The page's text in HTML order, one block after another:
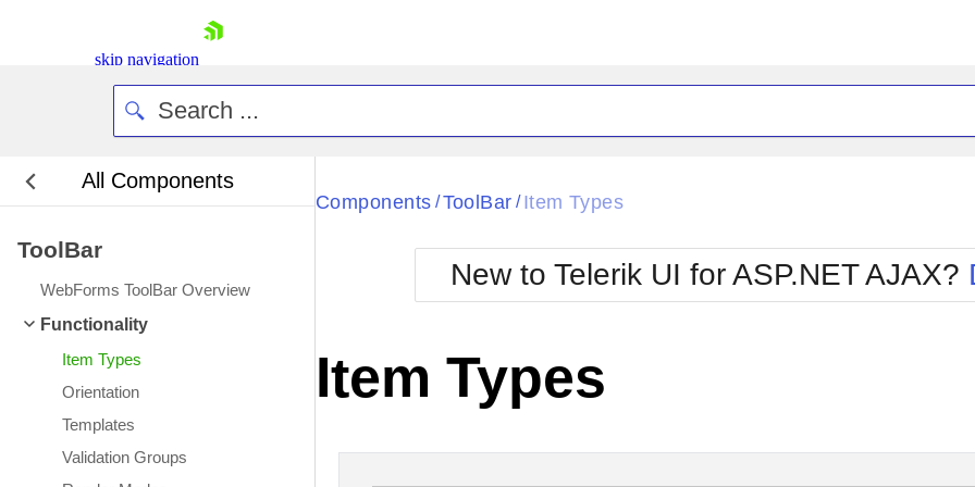
skip navigation
All Components
ToolBar
WebForms ToolBar Overview
Functionality
Item Types
Orientation
Templates
Validation Groups
Black
BlackMetroTouch
Bootstrap
Default
Metro
MetroTouch
Office2007
Office2010Blue
Office2010Silver
Components / ToolBar / Item Types
New to Telerik UI for ASP.NET AJAX?
Item Types